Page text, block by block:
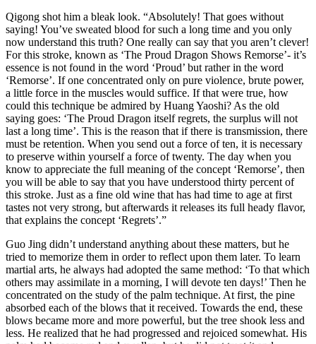
Qigong shot him a bleak look. “Absolutely! That goes without
saying! You’ve sweated blood for such a long time and you only
now understand this truth? One really can say that you aren’t clever!
For this stroke, known as ‘The Proud Dragon Shows Remorse’- it’s
essence is not found in the word ‘Proud’ but rather in the word
‘Remorse’. If one concentrated only on pure violence, brute power,
a little force in the muscles would suffice. If that were true, how
could this technique be admired by Huang Yaoshi? As the old
saying goes: ‘The Proud Dragon itself regrets, the surplus will not
last a long time’. This is the reason that if there is transmission, there
must be retention. When you send out a force of ten, it is necessary
to preserve within yourself a force of twenty. The day when you
know to appreciate the full meaning of the concept ‘Remorse’, then
you will be able to say that you have understood thirty percent of
this stroke. Just as a fine old wine that has had time to age at first
tastes not very strong, but afterwards it releases its full heady flavor,
that explains the concept ‘Regrets’.”
Guo Jing didn’t understand anything about these matters, but he
tried to memorize them in order to reflect upon them later. To learn
martial arts, he always had adopted the same method: ‘To that which
others may assimilate in a morning, I will devote ten days!’ Then he
concentrated on the study of the palm technique. At first, the pine
absorbed each of the blows that it received. Towards the end, these
blows became more and more powerful, but the tree shook less and
less. He realized that he had progressed and rejoiced somewhat. His